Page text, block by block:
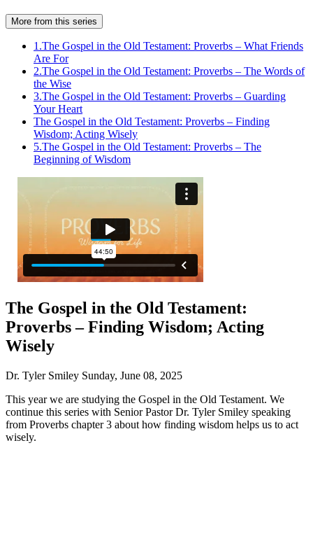
More from this series
1.The Gospel in the Old Testament: Proverbs – What Friends
Are For
2.The Gospel in the Old Testament: Proverbs – The Words of
the Wise
3.The Gospel in the Old Testament: Proverbs – Guarding
Your Heart
The Gospel in the Old Testament: Proverbs – Finding
Wisdom; Acting Wisely
5.The Gospel in the Old Testament: Proverbs – The
Beginning of Wisdom
The Gospel in the Old Testament:
Proverbs – Finding Wisdom; Acting
Wisely
Dr. Tyler Smiley Sunday, June 08, 2025
This year we are studying the Gospel in the Old Testament. We
continue this series with Senior Pastor Dr. Tyler Smiley speaking
from Proverbs chapter 3 about how finding wisdom helps us to act
wisely.